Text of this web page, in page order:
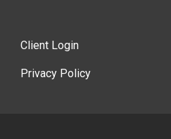
Client Login
Privacy Policy